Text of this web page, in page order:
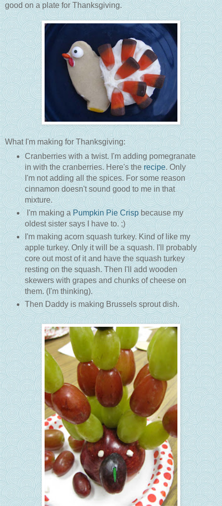
good on a plate for Thanksgiving.
What I'm making for Thanksgiving:
Cranberries with a twist. I'm adding pomegranate
in with the cranberries. Here's the recipe. Only
I'm not adding all the spices. For some reason
cinnamon doesn't sound good to me in that
mixture.
I'm making a Pumpkin Pie Crispbecause my
oldest sister says I have to. ;)
I'm making acorn squash turkey. Kind of like my
apple turkey. Only it will be a squash. I'll probably
core out most of it and have the squash turkey
resting on the squash. Then I'll add wooden
skewers with grapes and chunks of cheese on
them. (I'm thinking).
Then Daddy is making Brussels sprout dish.